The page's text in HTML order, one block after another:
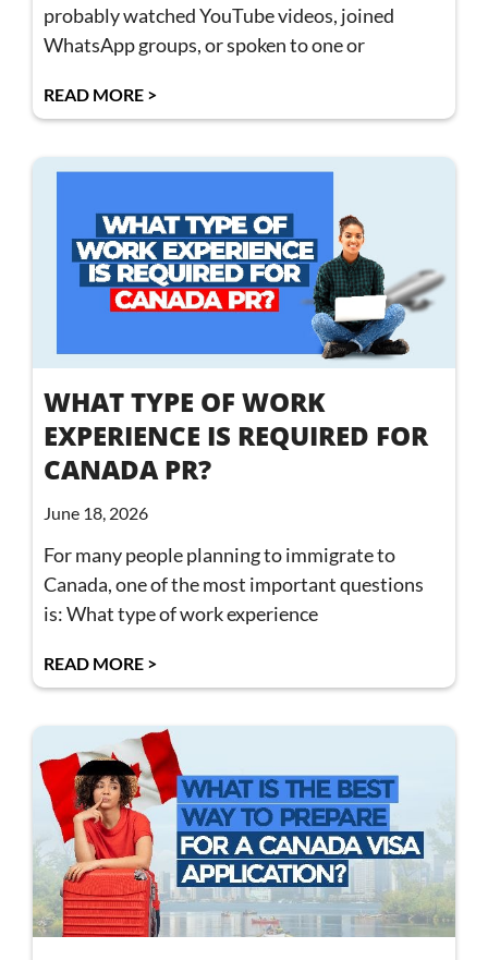
probably watched YouTube videos, joined
WhatsApp groups, or spoken to one or
READ MORE >
WHAT TYPE OF WORK
EXPERIENCE IS REQUIRED FOR
CANADA PR?
June 18, 2026
For many people planning to immigrate to
Canada, one of the most important questions
is: What type of work experience
READ MORE >